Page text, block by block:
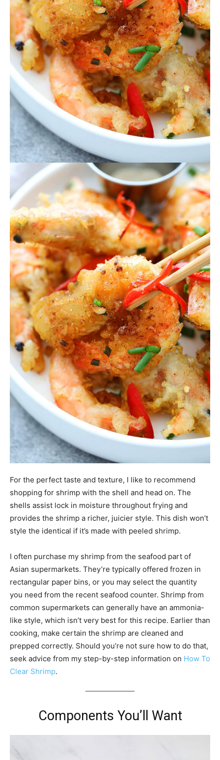
For the perfect taste and texture, I like to recommend
shopping for shrimp with the shell and head on. The
shells assist lock in moisture throughout frying and
provides the shrimp a richer, juicier style. This dish won’t
style the identical if it’s made with peeled shrimp.
I often purchase my shrimp from the seafood part of
Asian supermarkets. They’re typically offered frozen in
rectangular paper bins, or you may select the quantity
you need from the recent seafood counter. Shrimp from
common supermarkets can generally have an ammonia-
like style, which isn’t very best for this recipe. Earlier than
cooking, make certain the shrimp are cleaned and
prepped correctly. Should you’re not sure how to do that,
seek advice from my step-by-step information on How To
Clear Shrimp.
Components You’ll Want